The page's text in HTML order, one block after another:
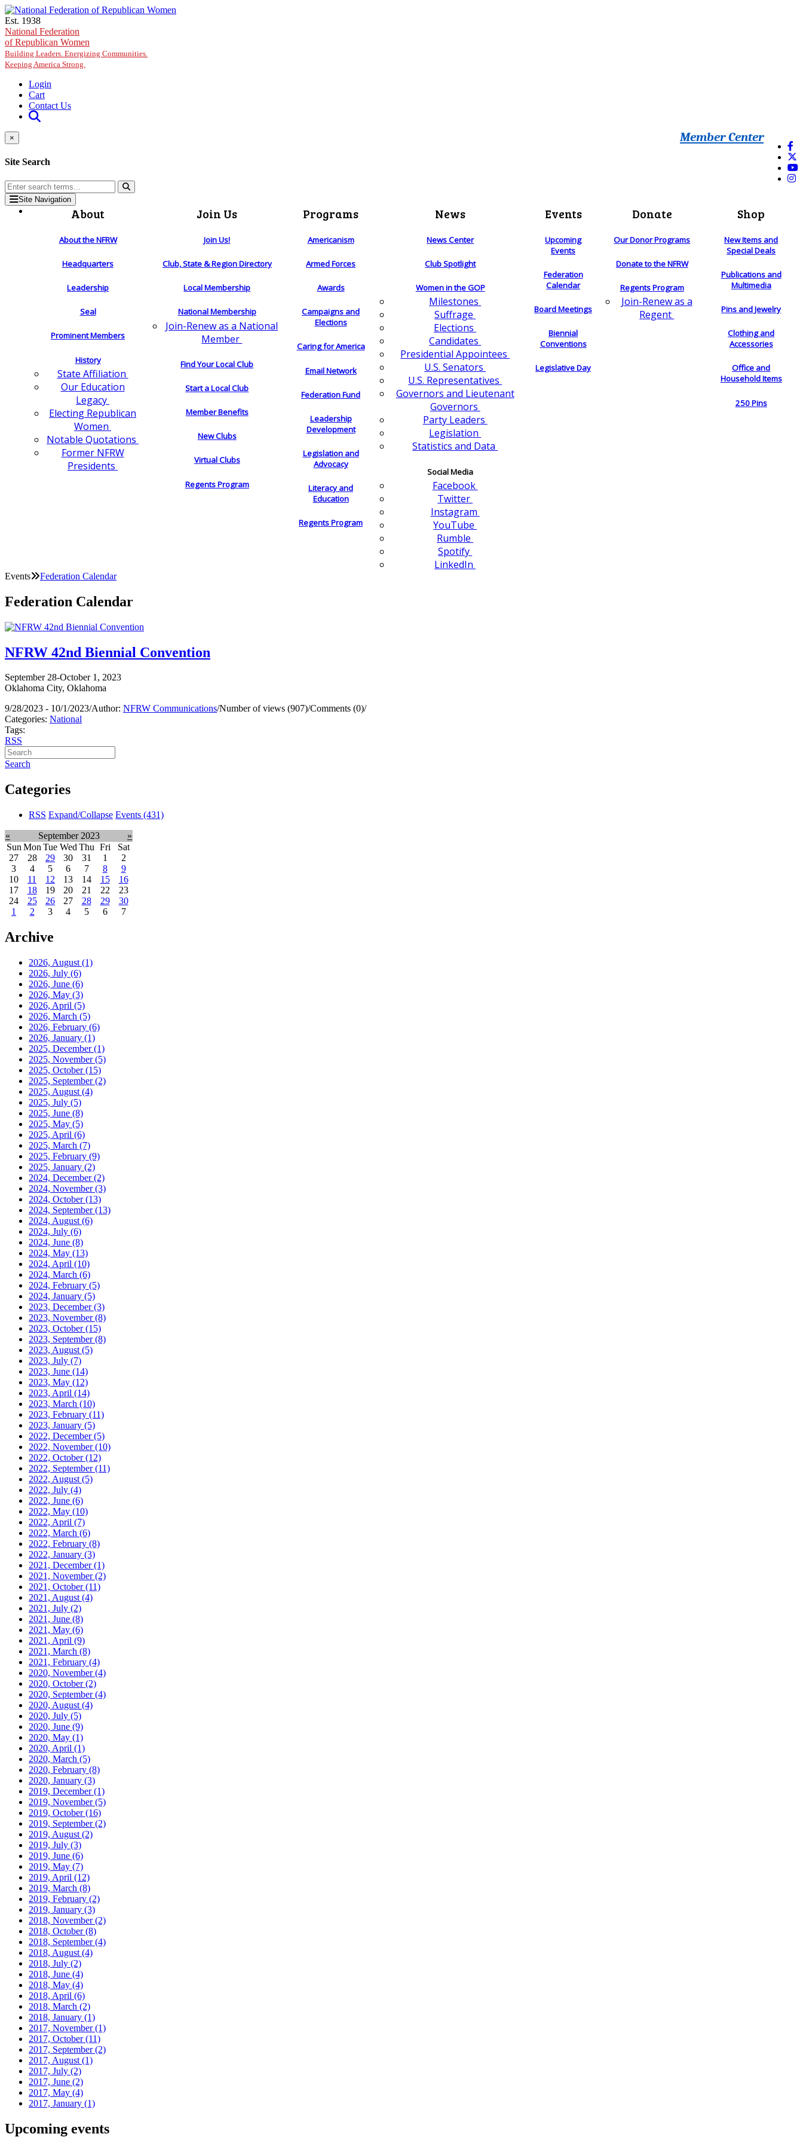
Skip to main content
Est. 1938
National Federation
of Republican Women
Building Leaders. Energizing Communities.
Keeping America Strong.
Login
Cart
Contact Us
Member Center
×
Site Search
Site Navigation
About
About the NFRW
Headquarters
Leadership
Seal
Prominent Members
History
State Affiliation
Our Education
Legacy
Electing Republican
Women
Notable Quotations
Former NFRW
Presidents
Join Us
Join Us!
Club, State & Region Directory
Local Membership
National Membership
Join-Renew as a National
Member
Find Your Local Club
Start a Local Club
Member Benefits
New Clubs
Virtual Clubs
Regents Program
Programs
Americanism
Armed Forces
Awards
Campaigns and
Elections
Caring for America
Email Network
Federation Fund
Leadership
Development
Legislation and
Advocacy
Literacy and
Education
Regents Program
News
News Center
Club Spotlight
Women in the GOP
Milestones
Suffrage
Elections
Candidates
Presidential Appointees
U.S. Senators
U.S. Representatives
Governors and Lieutenant
Governors
Party Leaders
Legislation
Statistics and Data
Social Media
Facebook
Twitter
Instagram
YouTube
Rumble
Spotify
LinkedIn
Events
Upcoming
Events
Federation
Calendar
Board Meetings
Biennial
Conventions
Legislative Day
Donate
Our Donor Programs
Donate to the NFRW
Regents Program
Join-Renew as a
Regent
Shop
New Items and
Special Deals
Publications and
Multimedia
Pins and Jewelry
Clothing and
Accessories
Office and
Household Items
250 Pins
Events Federation Calendar
Federation Calendar
NFRW 42nd Biennial Convention
September 28-October 1, 2023
Oklahoma City, Oklahoma
9/28/2023 - 10/1/2023/Author: NFRW Communications/Number of views (907)/Comments (0)/
Categories: National
Tags:
RSS
Search
Categories
RSS Expand/Collapse Events (431)
« September 2023
»
Sun Mon Tue Wed Thu Fri
Sat
27
28 29 30 31 1
2
3
4 5 6 7 8
9
10
11 12 13 14 15
16
17
18 19 20 21 22
23
24
25 26 27 28 29
30
1
2 3 4 5 6 7
Archive
2026, August (1)
2026, July (6)
2026, June (6)
2026, May (3)
2026, April (5)
2026, March (5)
2026, February (6)
2026, January (1)
2025, December(1)
2025, November(5)
2025, October(15)
2025, September(2)
2025, August (4)
2025, July (5)
2025, June (8)
2025, May (5)
2025, April (6)
2025, March (7)
2025, February (9)
2025, January (2)
2024, December(2)
2024, November(3)
2024, October(13)
2024, September(13)
2024, August (6)
2024, July (6)
2024, June (8)
2024, May (13)
2024, April (10)
2024, March (6)
2024, February (5)
2024, January (5)
2023, December(3)
2023, November(8)
2023, October(15)
2023, September(8)
2023, August (5)
2023, July (7)
2023, June (14)
2023, May (12)
2023, April (14)
2023, March (10)
2023, February (11)
2023, January (5)
2022, December(5)
2022, November(10)
2022, October(12)
2022, September(11)
2022, August (5)
2022, July (4)
2022, June (6)
2022, May (10)
2022, April (7)
2022, March (6)
2022, February (8)
2022, January (3)
2021, December(1)
2021, November(2)
2021, October(11)
2021, August (4)
2021, July (2)
2021, June (8)
2021, May (6)
2021, April (9)
2021, March (8)
2021, February (4)
2020, November(4)
2020, October(2)
2020, September(4)
2020, August (4)
2020, July (5)
2020, June (9)
2020, May (1)
2020, April (1)
2020, March (5)
2020, February (8)
2020, January (3)
2019, December(1)
2019, November(5)
2019, October(16)
2019, September(2)
2019, August (2)
2019, July (3)
2019, June (6)
2019, May (7)
2019, April (12)
2019, March (8)
2019, February (2)
2019, January (3)
2018, November(2)
2018, October(8)
2018, September(4)
2018, August (4)
2018, July (2)
2018, June (4)
2018, May (4)
2018, April (6)
2018, March (2)
2018, January (1)
2017, November(1)
2017, October(11)
2017, September(2)
2017, August (1)
2017, July (2)
2017, June (2)
2017, May (4)
2017, January (1)
Upcoming events